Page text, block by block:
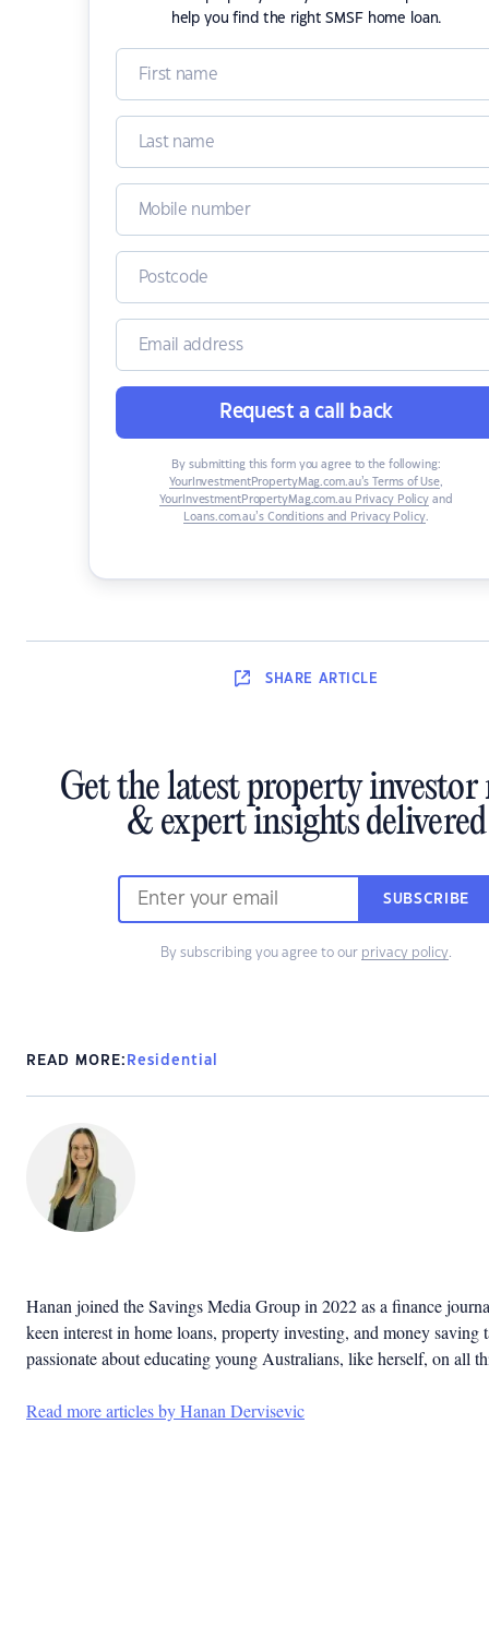
help you find the right SMSF home loan.
Request a call back
By submitting this form you agree to the following:
YourInvestmentPropertyMag.com.au’s Terms of Use,
YourInvestmentPropertyMag.com.au Privacy Policy and
Loans.com.au’s Conditions and Privacy Policy.
SHARE ARTICLE
Get the latest property investor
& expert insights delivered
SUBSCRIBE
By subscribing you agree to our privacy policy
READ MORE: Residential
Hanan joined the Savings Media Group in 2022 as a finance
keen interest in home loans, property investing, and money saving
passionate about educating young Australians, like herself, on all
Read more articles by Hanan Dervisevic